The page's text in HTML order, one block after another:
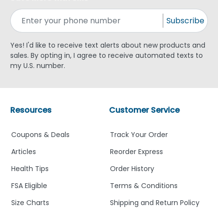
Subscribe
Yes! I'd like to receive text alerts about new products and
sales. By opting in, I agree to receive automated texts to
my U.S. number.
Customer Service
Track Your Order
Reorder Express
Order History
Terms & Conditions
Shipping and Return Policy
Resources
Coupons & Deals
Articles
Health Tips
FSA Eligible
Size Charts